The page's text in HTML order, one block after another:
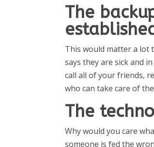
The
This would matter a lot
says they are sick and
call all of your friends,
who can take care of
The
Why would you care
someone is fed the